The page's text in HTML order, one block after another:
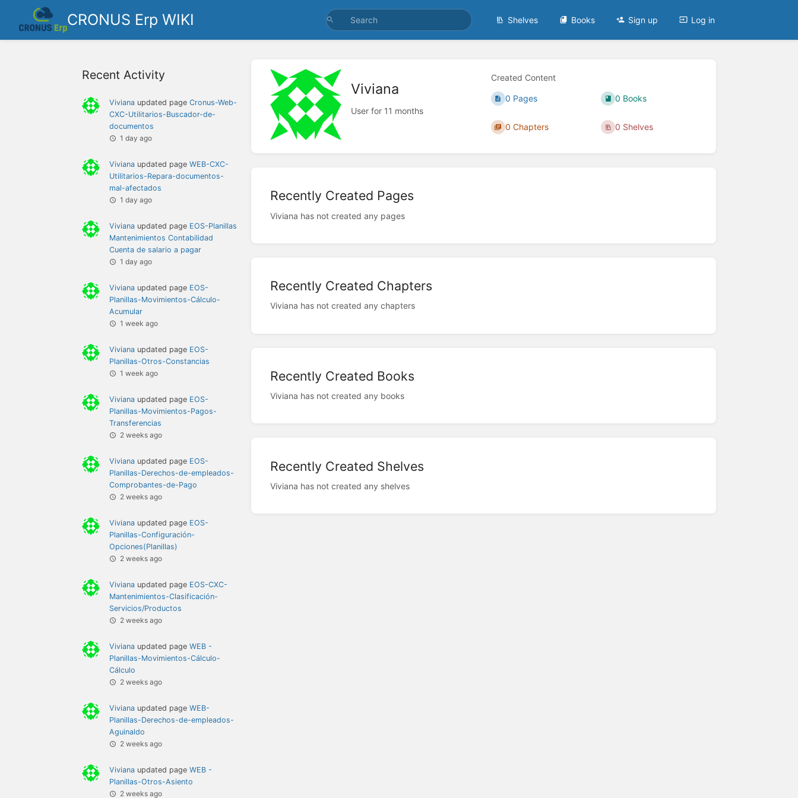
CRONUS Erp WIKI Shelves Books Sign up Log in
Recent Activity
Viviana updated page Cronus-Web-
CXC-Utilitarios-Buscador-de-
documentos
1 day ago
Viviana updated page WEB-CXC-
Utilitarios-Repara-documentos-
mal-afectados
1 day ago
Viviana updated page EOS-Planillas
Mantenimientos Contabilidad
Cuenta de salario a pagar
1 day ago
Viviana updated page EOS-
Planillas-Movimientos-Cálculo-
Acumular
1 week ago
Viviana updated page EOS-
Planillas-Otros-Constancias
1 week ago
Viviana updated page EOS-
Planillas-Movimientos-Pagos-
Transferencias
2 weeks ago
Viviana updated page EOS-
Planillas-Derechos-de-empleados-
Comprobantes-de-Pago
2 weeks ago
Viviana updated page EOS-
Planillas-Configuración-
Opciones(Planillas)
2 weeks ago
Viviana updated page EOS-CXC-
Mantenimientos-Clasificación-
Servicios/Productos
2 weeks ago
Viviana updated page WEB -
Planillas-Movimientos-Cálculo-
Cálculo
2 weeks ago
Viviana updated page WEB-
Planillas-Derechos-de-empleados-
Aguinaldo
2 weeks ago
Viviana updated page WEB -
Planillas-Otros-Asiento
2 weeks ago
Viviana
User for 11 months
Created Content
0 Pages
0 Chapters
0 Books
0 Shelves
Recently Created Pages
Viviana has not created any pages
Recently Created Chapters
Viviana has not created any chapters
Recently Created Books
Viviana has not created any books
Recently Created Shelves
Viviana has not created any shelves